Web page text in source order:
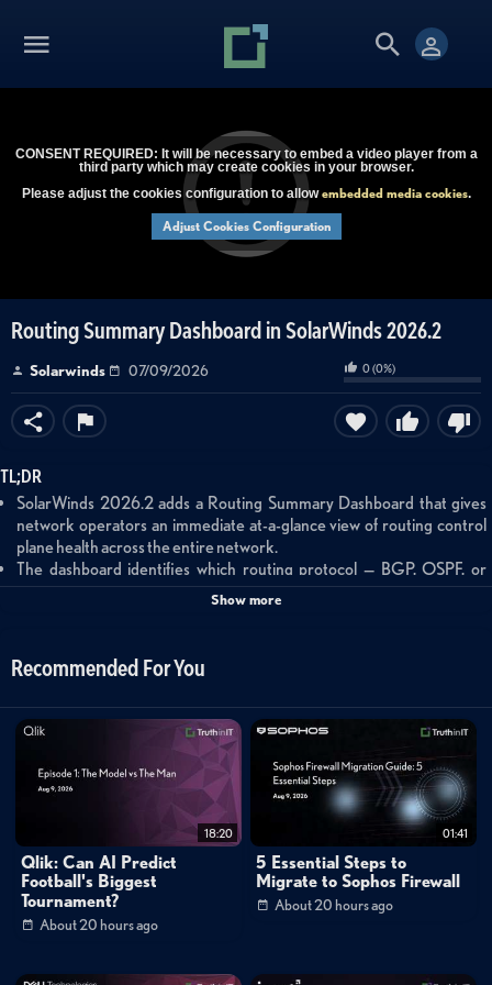
CONSENT REQUIRED: It will be necessary to embed a video player from a
third party which may create cookies in your browser.
Please adjust the cookies configuration to allowembedded media cookies.
Adjust Cookies Configuration
Routing Summary Dashboard in SolarWinds 2026.2
Solarwinds 07/09/2026 0(0%)
TL;DR
SolarWinds 2026.2 adds a Routing Summary Dashboard that gives
network operators an immediate at-a-glance view of routing control
plane health across the entire network.
The dashboard identifies which routing protocol — BGP, OSPF, or
EIGRP — is generating instability and highlights specific flopping
Routing Neighbors to isolate root causes such as misconfigurations,
firmware issues, or neighbor instability.
Summary
SolarWinds Observability Self-Hosted 2026.2 introduces the Routing
Summary Dashboard, a new at-a-glance operational view built on top of
the Routing Insights feature set first delivered in version 2026.1. The
dashboard is purpose-built to answer critical network stability questions in
real time: Is the routing control plane stable across the entire network?
Which protocol — BGP, OSPF, or EIGRP — is generating churn? Which
specific prefixes are unstable regardless of the device reporting them?
Are routing neighbors the root cause, or are the routes themselves the
Show more
Recommended For You
18:20
Qlik: Can AI Predict
Football's Biggest
Tournament?
About 20 hours ago
01:41
5 Essential Steps to
Migrate to Sophos Firewall
About 20 hours ago